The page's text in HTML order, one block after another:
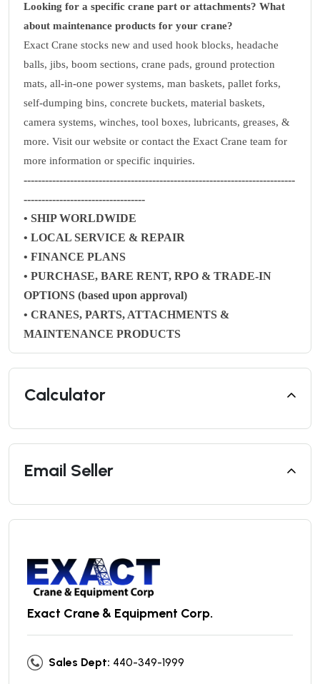
Looking for a specific crane part or attachments? What
about maintenance products for your crane?
Exact Crane stocks new and used hook blocks, headache
balls, jibs, boom sections, crane pads, ground protection
mats, all-in-one power systems, man baskets, pallet forks,
self-dumping bins, concrete buckets, material baskets,
camera systems, winches, tool boxes, lubricants, greases, &
more. Visit our website or contact the Exact Crane team for
more information or specific inquiries.
----------------------------------------------------------------------------
----------------------------------
• SHIP WORLDWIDE
• LOCAL SERVICE & REPAIR
• FINANCE PLANS
• PURCHASE, BARE RENT, RPO & TRADE-IN
OPTIONS (based upon approval)
• CRANES, PARTS, ATTACHMENTS &
MAINTENANCE PRODUCTS
Calculator
Email Seller
Exact Crane & Equipment Corp.
Sales Dept: 440-349-1999